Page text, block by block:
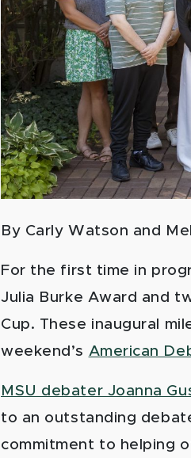
By Carly Watson and
For the first time in
Julia Burke Award and
Cup. These inaugural
weekend’s American
MSU debater Joanna
to an outstanding
commitment to helping